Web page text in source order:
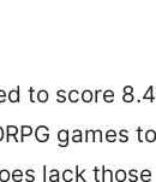
to score
games
lack